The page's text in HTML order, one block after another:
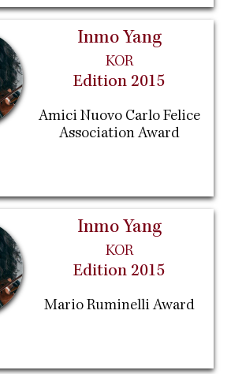
Inmo Yang
KOR
Edition 2015
Amici Nuovo Carlo Felice
Association Award
Inmo Yang
KOR
Edition 2015
Mario Ruminelli Award